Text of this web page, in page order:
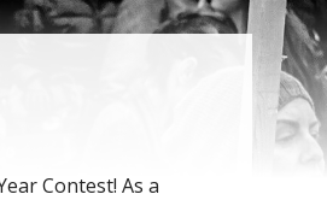
Contest! As a